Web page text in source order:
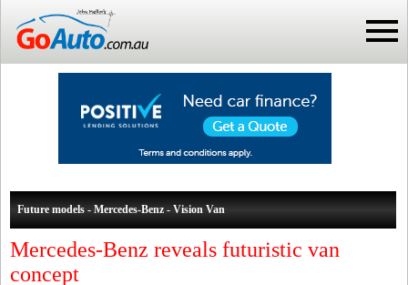
Future models - Mercedes-Benz - Vision Van
Mercedes-Benz reveals futuristic van
concept